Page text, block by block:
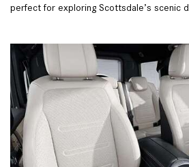
perfect for exploring Scottsdale’s scenic